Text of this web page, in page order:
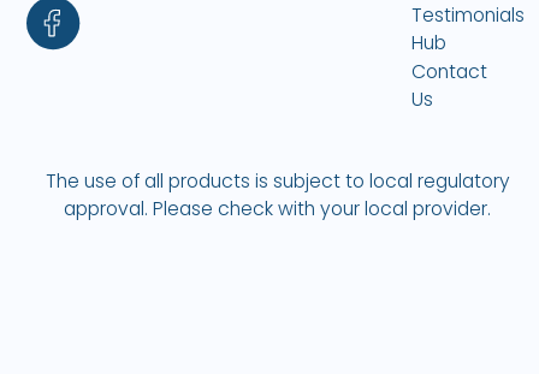
Testimonials
Hub
Contact
Us
The use of all products is subject to local regulatory
approval. Please check with your local provider.